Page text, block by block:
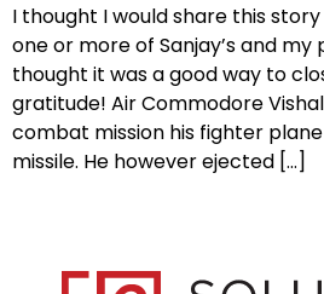
I thought I would share this
one or more of Sanjay’s and my
thought it was a good way to
gratitude! Air Commodore
combat mission his fighter
missile. He however ejected […]